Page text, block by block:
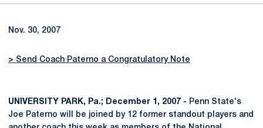
Nov. 30, 2007
> Send Coach Paterno a Congratulatory Note
UNIVERSITY PARK, Pa.; December 1, 2007 - Penn State's
Joe Paterno will be joined by 12 former standout players and